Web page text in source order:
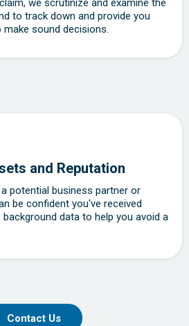
we scrutinize and examine the
to track down and provide you
sound decisions.
and Reputation
potential business partner or
be confident you've received
data to help you avoid a
Contact Us